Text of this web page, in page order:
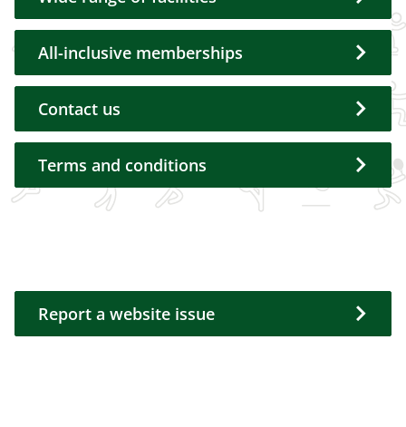
All-inclusive memberships
Contact us
Terms and conditions
Report a website issue
Report a website issue